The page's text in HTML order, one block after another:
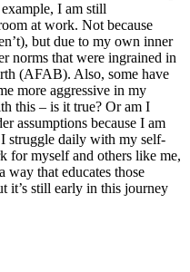
I am still
at work. Not because
but due to my own inner
norms that were ingrained in
(AFAB). Also, some have
more aggressive in my
this – is it true? Or am I
assumptions because I am
struggle daily with my self-
for myself and others like me,
that educates those
it’s still early in this journey